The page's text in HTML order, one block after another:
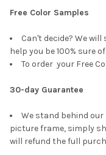
Free Color Samples
Can't decide? We
help you be 100% sure
To order your Free
30-day Guarantee
We stand behind
picture frame, simply
will refund the full